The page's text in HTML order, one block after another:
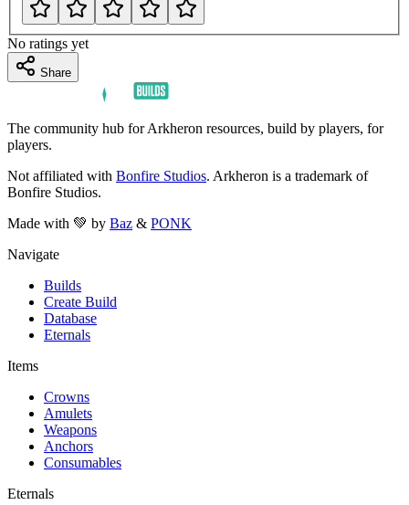
No ratings yet
Share
The community hub for Arkheron resources, build by players, for
players.
Not affiliated with Bonfire Studios. Arkheron is a trademark of
Bonfire Studios.
Made with 💚 by Baz & PONK
Navigate
Builds
Create Build
Database
Eternals
Items
Crowns
Amulets
Weapons
Anchors
Consumables
Eternals